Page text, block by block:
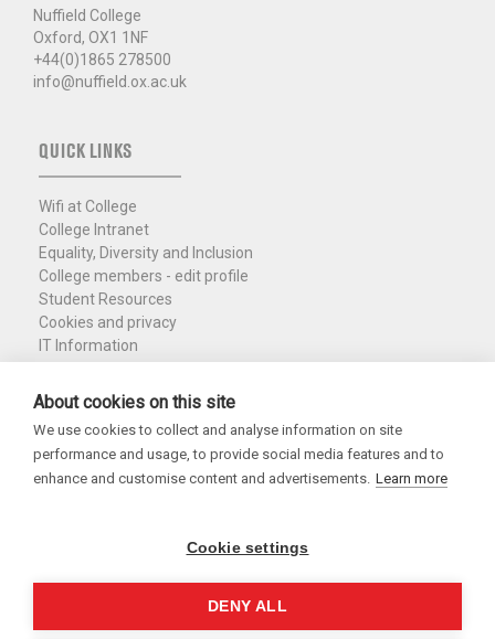
Nuffield College
Oxford, OX1 1NF
+44(0)1865 278500
info@nuffield.ox.ac.uk
QUICK LINKS
Wifi at College
College Intranet
Equality, Diversity and Inclusion
College members - edit profile
Student Resources
Cookies and privacy
IT Information
Nuffield Library
Charity Registration No. 1137506
Copyright 2026
About cookies on this site
We use cookies to collect and analyse information on site
performance and usage, to provide social media features and to
enhance and customise content and advertisements. Learn more
Cookie settings
DENY ALL